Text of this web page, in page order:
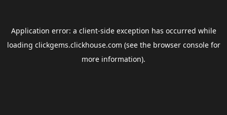
Application error: a client-side exception has occurred while
loading clickgems.clickhouse.com (see the browser consolefor
more information).